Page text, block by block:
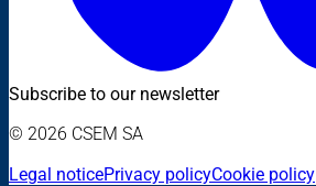
Subscribe to our newsletter
© 2026 CSEM SA
Legal noticePrivacy policyCookie policy